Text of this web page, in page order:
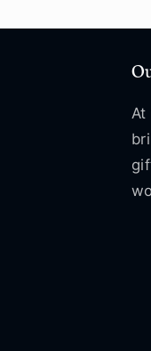
At